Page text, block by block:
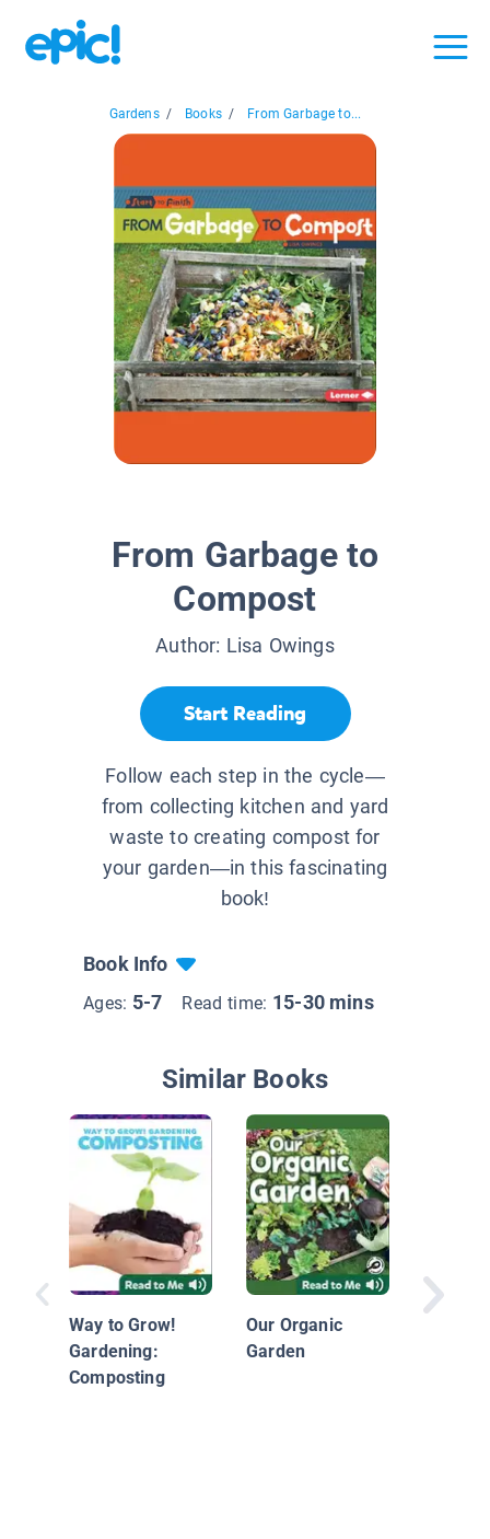
Gardens / Books / From Garbage to...
From Garbage to
Compost
Author: Lisa Owings
Start Reading
Follow each step in the cycle—
from collecting kitchen and yard
waste to creating compost for
your garden—in this fascinating
book!
Book Info
Ages: 5-7 Read time: 15-30 mins
Similar Books
Way to Grow!
Gardening:
Composting
Our Organic
Garden